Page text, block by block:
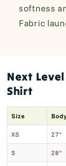
softness
Fabric
Next
Shirt
Size
XS 27"
S 28"